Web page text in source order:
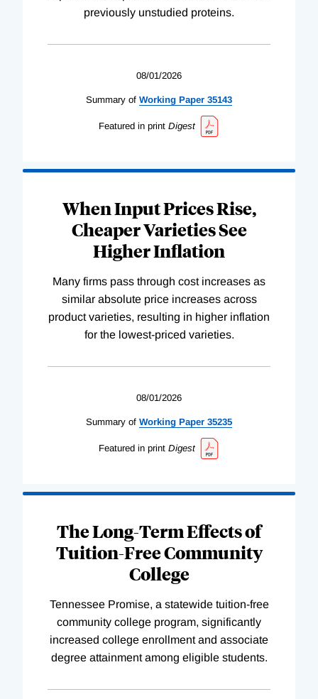
previously unstudied proteins.
08/01/2026
Summary of Working Paper 35143
Featured in print Digest
When Input Prices Rise,
Cheaper Varieties See
Higher Inflation
Many firms pass through cost increases as
similar absolute price increases across
product varieties, resulting in higher inflation
for the lowest-priced varieties.
08/01/2026
Summary of Working Paper 35235
Featured in print Digest
The Long-Term Effects of
Tuition-Free Community
College
Tennessee Promise, a statewide tuition-free
community college program, significantly
increased college enrollment and associate
degree attainment among eligible students.